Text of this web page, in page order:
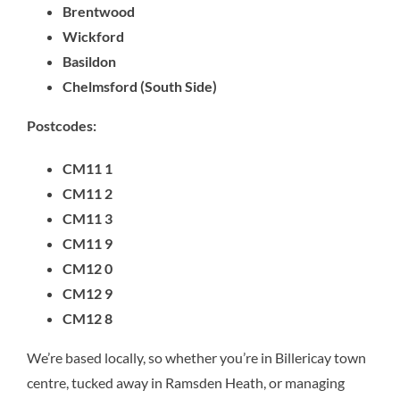
Brentwood
Wickford
Basildon
Chelmsford (South Side)
Postcodes:
CM11 1
CM11 2
CM11 3
CM11 9
CM12 0
CM12 9
CM12 8
We’re based locally, so whether you’re in Billericay town
centre, tucked away in Ramsden Heath, or managing